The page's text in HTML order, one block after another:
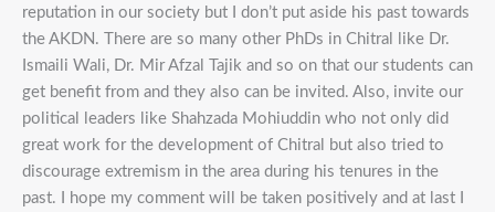
reputation in our society but I don’t put aside his past towards
the AKDN. There are so many other PhDs in Chitral like Dr.
Ismaili Wali, Dr. Mir Afzal Tajik and so on that our students can
get benefit from and they also can be invited. Also, invite our
political leaders like Shahzada Mohiuddin who not only did
great work for the development of Chitral but also tried to
discourage extremism in the area during his tenures in the
past. I hope my comment will be taken positively and at last I